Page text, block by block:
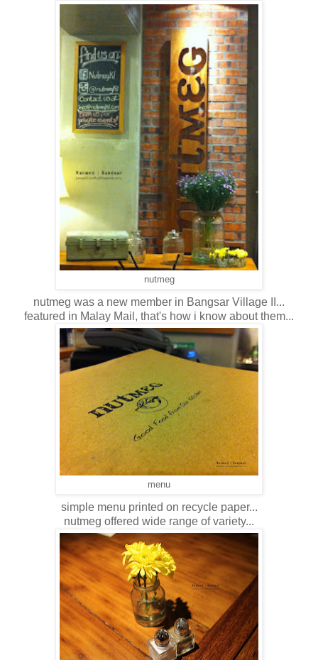
nutmeg
nutmeg was a new member in Bangsar Village II...
featured in Malay Mail, that's how i know about them...
menu
simple menu printed on recycle paper...
nutmeg offered wide range of variety...